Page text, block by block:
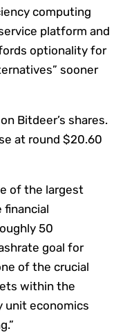
computing
platform and
optionality for
sooner
Bitdeer’s shares.
at round $20.60
of the largest
50
goal for
of the crucial
within the
unit economics